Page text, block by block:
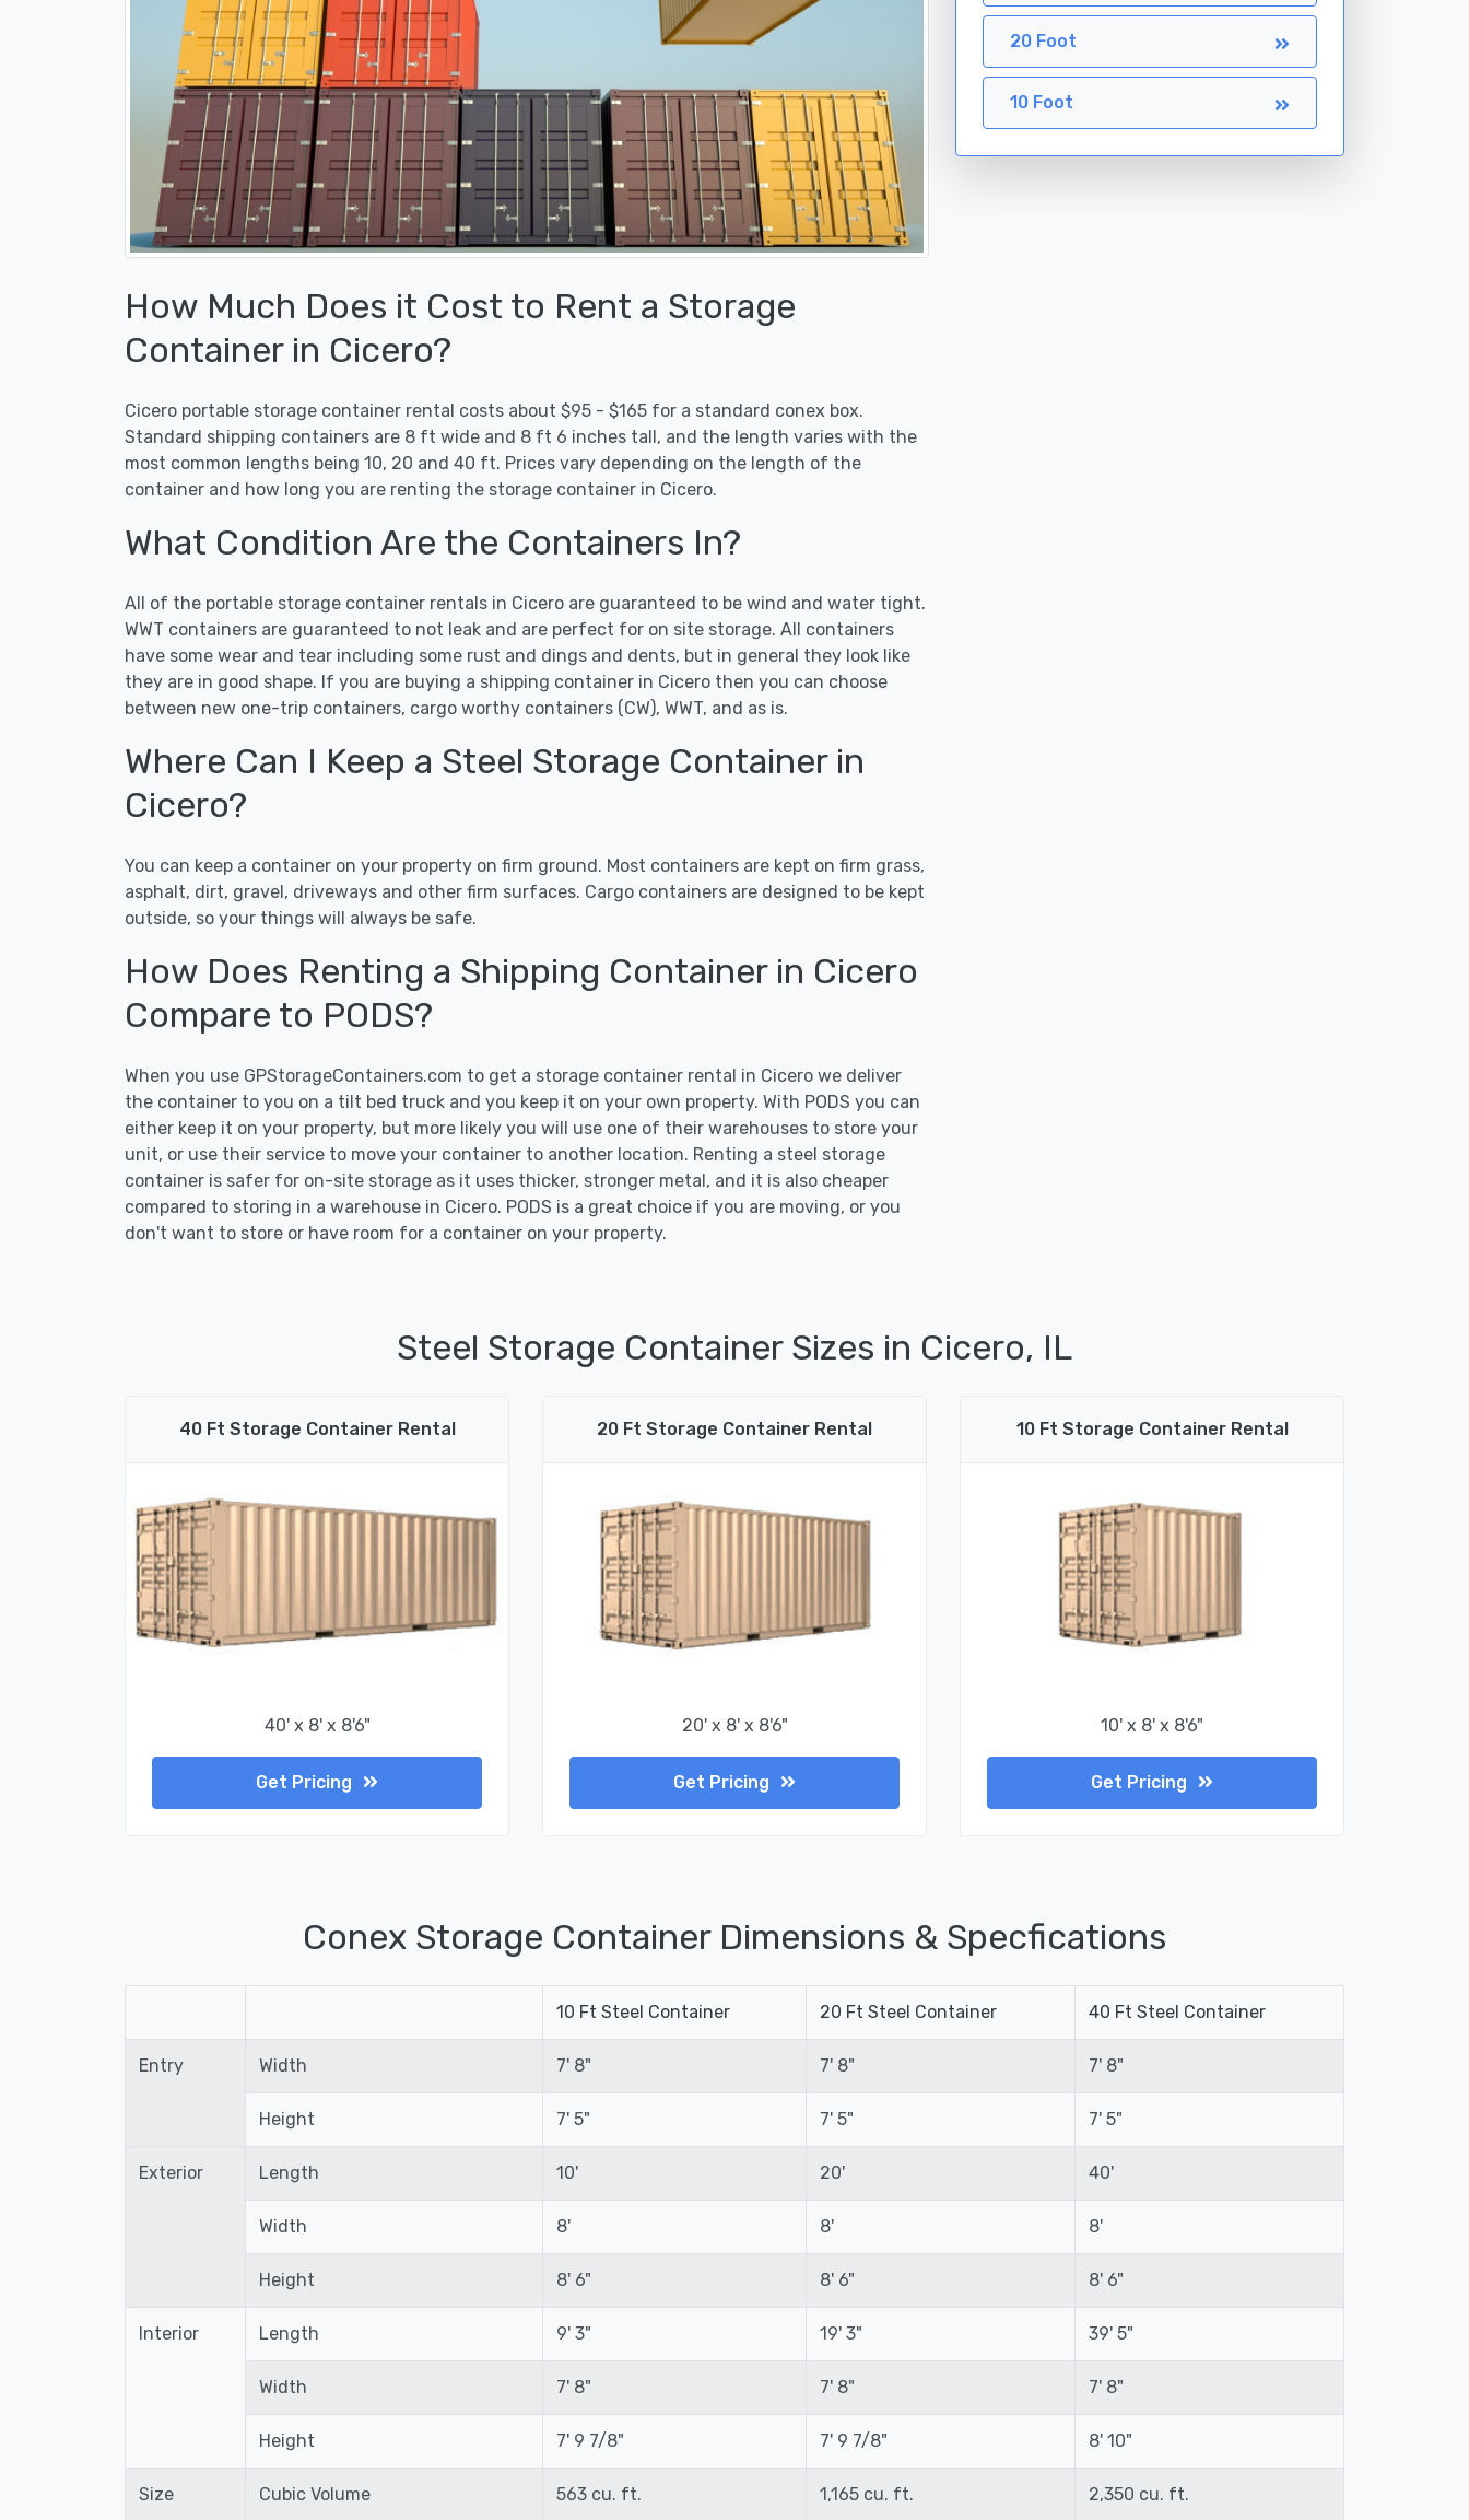
How Much Does it Cost to Rent a Storage
Container in Cicero?
Cicero portable storage container rental costs about $95 - $165 for a standard conex box.
Standard shipping containers are 8 ft wide and 8 ft 6 inches tall, and the length varies with the
most common lengths being 10, 20 and 40 ft. Prices vary depending on the length of the
container and how long you are renting the storage container in Cicero.
What Condition Are the Containers In?
All of the portable storage container rentals in Cicero are guaranteed to be wind and water tight.
WWT containers are guaranteed to not leak and are perfect for on site storage. All containers
have some wear and tear including some rust and dings and dents, but in general they look like
they are in good shape. If you are buying a shipping container in Cicero then you can choose
between new one-trip containers, cargo worthy containers (CW), WWT, and as is.
Where Can I Keep a Steel Storage Container in
Cicero?
You can keep a container on your property on firm ground. Most containers are kept on firm grass,
asphalt, dirt, gravel, driveways and other firm surfaces. Cargo containers are designed to be kept
outside, so your things will always be safe.
How Does Renting a Shipping Container in Cicero
Compare to PODS?
When you use GPStorageContainers.com to get a storage container rental in Cicero we deliver
the container to you on a tilt bed truck and you keep it on your own property. With PODS you can
either keep it on your property, but more likely you will use one of their warehouses to store your
unit, or use their service to move your container to another location. Renting a steel storage
container is safer for on-site storage as it uses thicker, stronger metal, and it is also cheaper
compared to storing in a warehouse in Cicero. PODS is a great choice if you are moving, or you
don't want to store or have room for a container on your property.
20 Foot
10 Foot
Steel Storage Container Sizes in Cicero, IL
40 Ft Storage Container Rental
40' x 8' x 8'6"
Get Pricing
20 Ft Storage Container Rental
20' x 8' x 8'6"
Get Pricing
10 Ft Storage Container Rental
10' x 8' x 8'6"
Get Pricing
Conex Storage Container Dimensions & Specfications
10 Ft Steel Container 20 Ft Steel Container 40 Ft Steel Container
Entry Width 7' 8" 7' 8" 7' 8"
Height 7' 5" 7' 5" 7' 5"
Exterior Length 10' 20' 40'
Width 8' 8' 8'
Height 8' 6" 8' 6" 8' 6"
Interior Length 9' 3" 19' 3" 39' 5"
Width 7' 8" 7' 8" 7' 8"
Height 7' 9 7/8" 7' 9 7/8" 8' 10"
Size Cubic Volume 563 cu. ft. 1,165 cu. ft. 2,350 cu. ft.